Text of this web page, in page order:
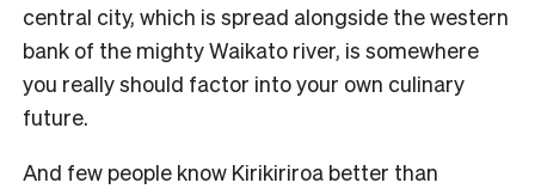
central city, which is spread alongside the western
bank of the mighty Waikato river, is somewhere
you really should factor into your own culinary
future.
And few people know Kirikiriroa better than